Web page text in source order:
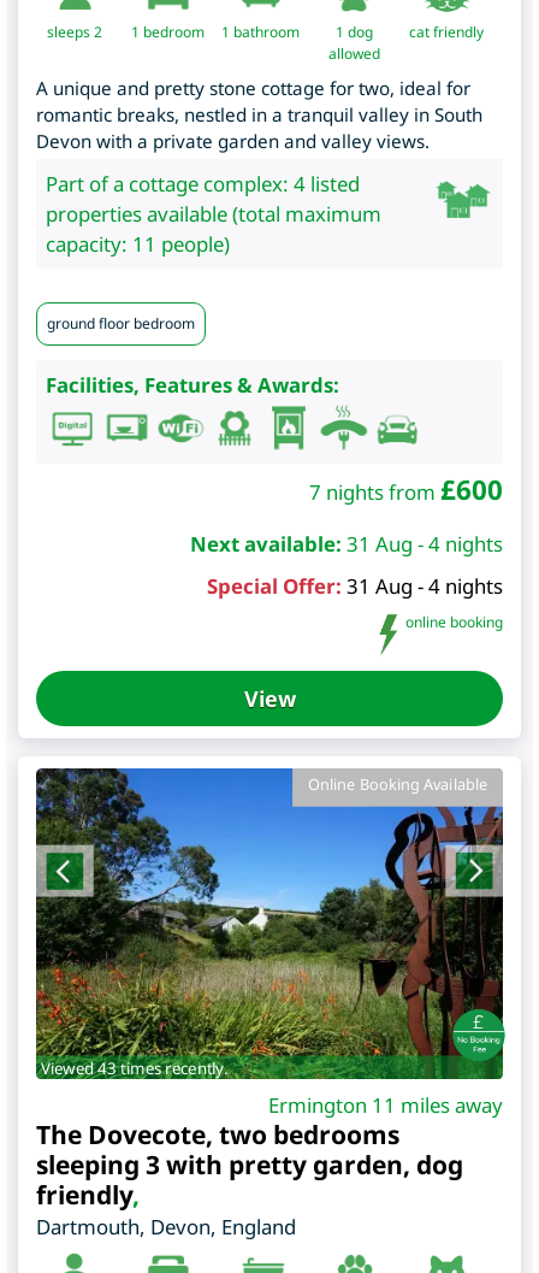
sleeps 2 1 bedroom 1 bathroom
1 dog
allowed
cat friendly
A unique and pretty stone cottage for two, ideal for
romantic breaks, nestled in a tranquil valley in South
Devon with a private garden and valley views.
Part of a cottage complex: 4 listed
properties available (total maximum
capacity: 11 people)
ground floor bedroom
Facilities, Features & Awards:
7 nights from £600
Next available: 31 Aug - 4 nights
Special Offer: 31 Aug - 4 nights
online booking
View
Online Booking Available
Viewed 43 times recently.
Ermington 11 miles away
The Dovecote, two bedrooms
sleeping 3 with pretty garden, dog
friendly,
Dartmouth, Devon, England